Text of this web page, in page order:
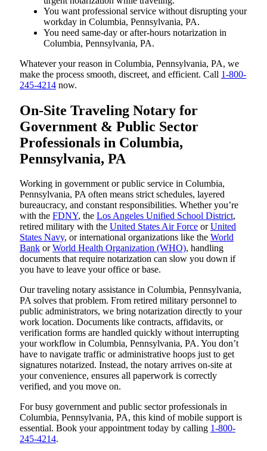
You want professional service without disrupting your
workday in Columbia, Pennsylvania, PA.
You need same-day or after-hours notarization in
Columbia, Pennsylvania, PA.
Whatever your reason in Columbia, Pennsylvania, PA, we
make the process smooth, discreet, and efficient. Call 1-800-
245-4214 now.
On-Site Traveling Notary for
Government & Public Sector
Professionals in Columbia,
Pennsylvania, PA
Working in government or public service in Columbia,
Pennsylvania, PA often means strict schedules, layered
bureaucracy, and constant responsibilities. Whether you’re
with the FDNY, the Los Angeles Unified School District,
retired military with the United States Air Force orUnited
States Navy, or international organizations like the World
Bank orWorld Health Organization (WHO), handling
documents that require notarization can slow you down if
you have to leave your office or base.
Our traveling notary assistance in Columbia, Pennsylvania,
PA solves that problem. From retired military personnel to
public administrators, we bring notarization directly to your
work location. Documents like contracts, affidavits, or
verification forms are handled quickly without interrupting
your workflow in Columbia, Pennsylvania, PA. You don’t
have to navigate traffic or administrative hoops just to get
signatures notarized. Instead, the notary arrives on-site at
your convenience, ensures all paperwork is correctly
verified, and you move on.
For busy government and public sector professionals in
Columbia, Pennsylvania, PA, this kind of mobile support is
essential. Book your appointment today by calling 1-800-
245-4214.